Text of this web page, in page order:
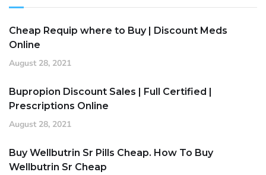
Cheap Requip where to Buy | Discount Meds
Online
August 28, 2021
Bupropion Discount Sales | Full Certified |
Prescriptions Online
August 28, 2021
Buy Wellbutrin Sr Pills Cheap. How To Buy
Wellbutrin Sr Cheap